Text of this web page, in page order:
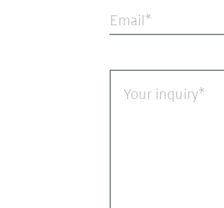
Email
Your inquiry